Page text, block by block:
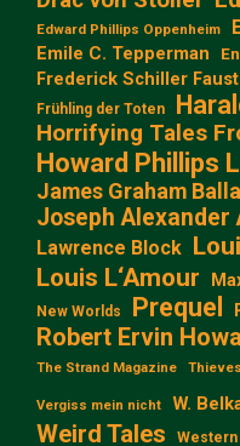
Edward Phillips Oppenheim
Emile C. Tepperman
Frederick Schiller Faust
Frühling der Toten
Horrifying Tales
Howard Phillips
James Graham
Joseph Alexander
Lawrence Block
Louis L‘Amour
New Worlds Prequel
Robert Ervin
The Strand Magazine
Vergiss mein nicht W.
Weird Tales Western